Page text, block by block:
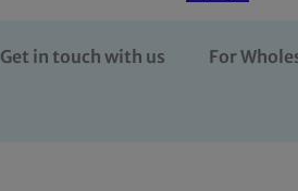
Get in touch with us For